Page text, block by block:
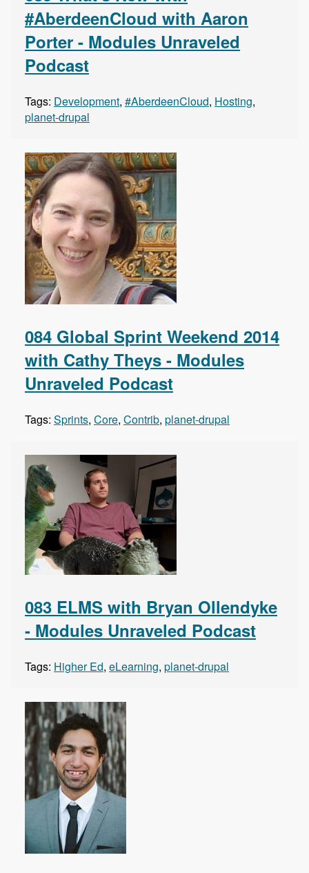
#AberdeenCloud with Aaron
Porter - Modules Unraveled
Podcast
Tags: Development, #AberdeenCloud, Hosting,
planet-drupal
084 Global Sprint Weekend 2014
with Cathy Theys - Modules
Unraveled Podcast
Tags: Sprints, Core, Contrib, planet-drupal
083 ELMS with Bryan Ollendyke
- Modules Unraveled Podcast
Tags: Higher Ed, eLearning, planet-drupal